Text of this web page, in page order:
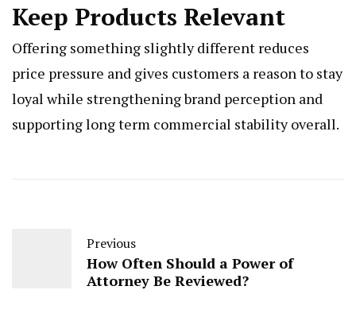
Keep Products Relevant
Offering something slightly different reduces
price pressure and gives customers a reason to stay
loyal while strengthening brand perception and
supporting long term commercial stability overall.
Previous
How Often Should a Power of
Attorney Be Reviewed?